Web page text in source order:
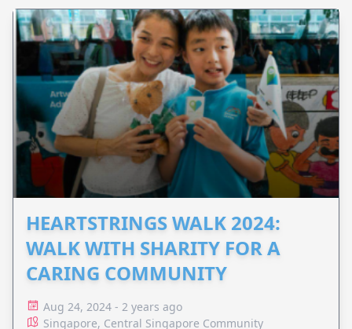
HEARTSTRINGS WALK 2024:
WALK WITH SHARITY FOR A
CARING COMMUNITY
Aug 24, 2024 - 2 years ago
Singapore, Central Singapore Community